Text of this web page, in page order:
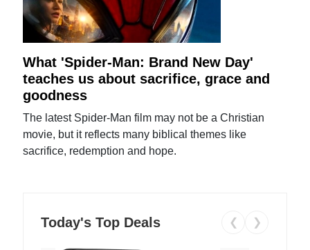
What 'Spider-Man: Brand New Day'
teaches us about sacrifice, grace and
goodness
The latest Spider-Man film may not be a Christian
movie, but it reflects many biblical themes like
sacrifice, redemption and hope.
Today's Top Deals ❮ ❯